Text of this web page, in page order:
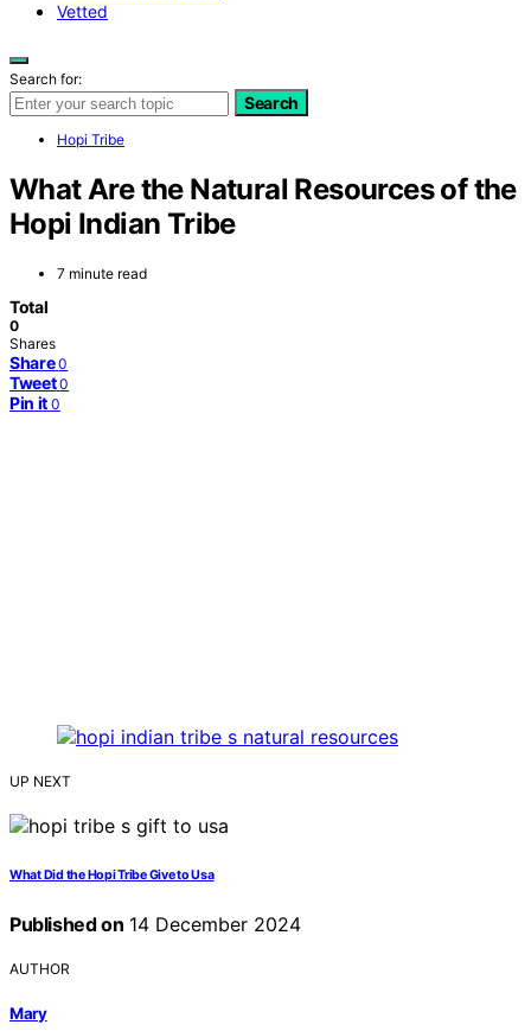
Vetted
Search for:
Search
Hopi Tribe
What Are the Natural Resources of the
Hopi Indian Tribe
7 minute read
Total
0
Shares
Share 0
Tweet 0
Pin it 0
UP NEXT
What Did the Hopi Tribe Give to Usa
Published on 14 December 2024
AUTHOR
Mary